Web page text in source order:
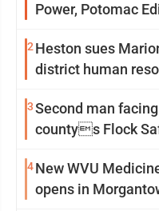
Power, Potomac
2 Heston sues
district human
3Second man
countys Flock
4New WVU
opens in